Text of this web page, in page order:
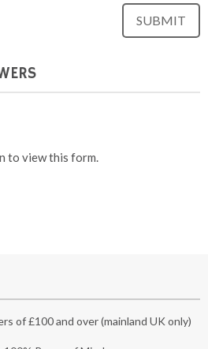
to view this form.
of £100 and over (mainland UK only)